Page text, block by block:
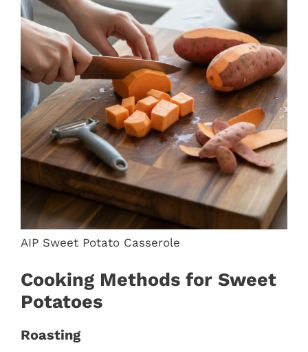
AIP Sweet Potato Casserole
Cooking Methods for Sweet
Potatoes
Roasting